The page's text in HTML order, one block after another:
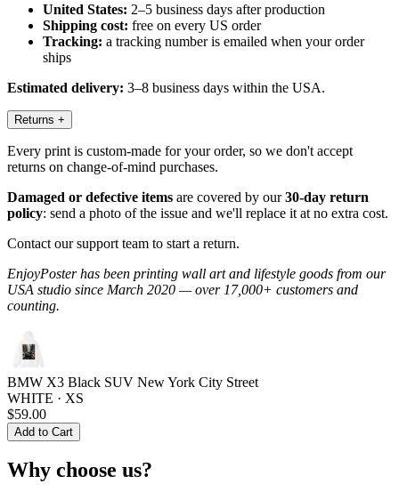
United States: 2–5 business days after production
Shipping cost: free on every US order
Tracking: a tracking number is emailed when your order
ships
Estimated delivery: 3–8 business days within the USA.
Returns +
Every print is custom-made for your order, so we don't accept
returns on change-of-mind purchases.
Damaged or defective items are covered by our30-day return
policy: send a photo of the issue and we'll replace it at no extra cost.
Contact our support team to start a return.
EnjoyPoster has been printing wall art and lifestyle goods from our
USA studio since March 2020 — over 17,000+ customers and
counting.
BMW X3 Black SUV New York City Street
WHITE · XS
$59.00
Add to Cart
Why choose us?